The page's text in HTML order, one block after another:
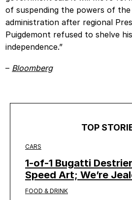
of suspending the powers of the
administration after regional
Puigdemont refused to shelve
independence.”
– Bloomberg
TOP
CARS
1-of-1 Bugatti
Speed Art; We’re
FOOD & DRINK